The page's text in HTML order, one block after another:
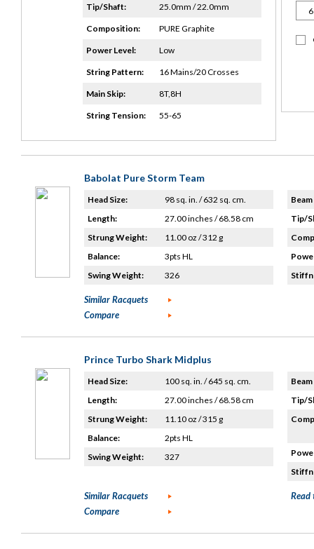
Tip/Shaft: 25.0mm / 22.0mm
Composition: PURE Graphite
Power Level: Low
String Pattern: 16 Mains/20 Crosses
Main Skip: 8T,8H
String Tension: 55-65
Babolat Pure Storm Team
Head Size:
98 sq. in. / 632 sq. cm.
Length:
27.00 inches / 68.58 cm
Strung Weight:
11.00 oz / 312 g
Balance:
3pts HL
Swing Weight:
326
Tip/
Similar Racquets
Compare
Prince Turbo Shark Midplus
Head Size:
100 sq. in. / 645 sq. cm.
Length:
27.00 inches / 68.58 cm
Strung Weight:
11.10 oz / 315 g
Balance:
2pts HL
Swing Weight:
327
Tip/
Similar Racquets
Compare
Read